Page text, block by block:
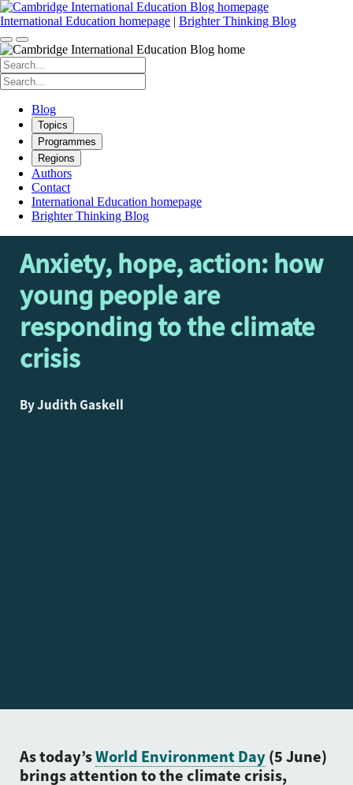
Skip
to
content
International Education homepage | Brighter Thinking Blog
Search
for:
Search
for:
Blog
Topics
Programmes
Regions
Authors
Contact
International Education homepage
Brighter Thinking Blog
Anxiety, hope, action: how
young people are
responding to the climate
crisis
By Judith Gaskell
As today’sWorld Environment Day (5 June)
brings attention to the climate crisis,